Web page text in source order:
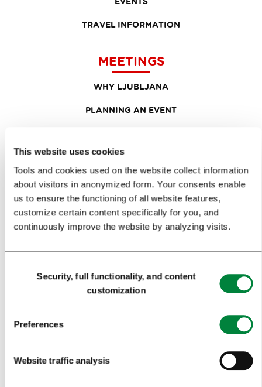
This website uses cookies
Tools and cookies used on the website collect information
about visitors in anonymized form. Your consents enable
us to ensure the functioning of all website features,
customize certain content specifically for you, and
continuously improve the website by analyzing visits.
SelectionSecurity, full functionality, and content
customization
Preferences
Website traffic analysis
TRAVEL INFORMATION
MEETINGS
WHY LJUBLJANA
PLANNING AN EVENT
CONGRESS CALENDAR
NEWS
FORMS
PHOTO LIBRARY
BEST PRACTICES OF LJUBLJANA TOURISM